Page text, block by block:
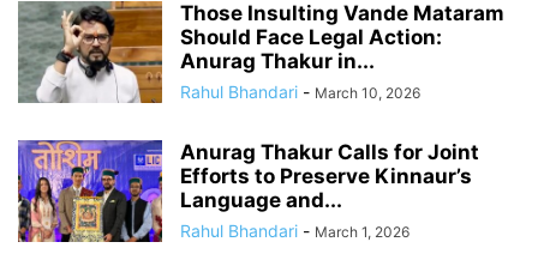
Those Insulting Vande Mataram
Should Face Legal Action:
Anurag Thakur in...
Rahul Bhandari - March 10, 2026
Anurag Thakur Calls for Joint
Efforts to Preserve Kinnaur’s
Language and...
Rahul Bhandari - March 1, 2026